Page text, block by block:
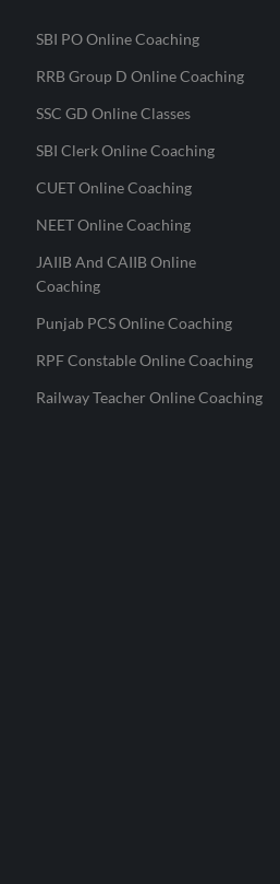
SBI PO Online Coaching
RRB Group D Online Coaching
SSC GD Online Classes
SBI Clerk Online Coaching
CUET Online Coaching
NEET Online Coaching
JAIIB And CAIIB Online
Coaching
Punjab PCS Online Coaching
RPF Constable Online Coaching
Railway Teacher Online Coaching